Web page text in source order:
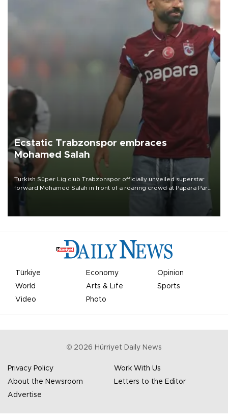
Ecstatic Trabzonspor embraces
Mohamed Salah
Turkish Süper Lig club Trabzonspor officially unveiled superstar
forward Mohamed Salah in front of a roaring crowd at Papara Park
Türkiye Economy
Opinion
World
Arts & Life
Sports
Video
Photo
© 2026 Hürriyet Daily News
Privacy Policy
Work With Us
About the Newsroom
Letters to the Editor
Advertise